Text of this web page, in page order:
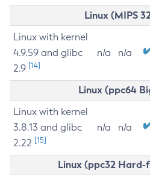
Linux (MIPS
Linux with kernel
4.9.59 and glibc
2.9 [14]
n/a n/a
Linux (ppc64
Linux with kernel
3.8.13 and glibc
2.22 [15]
n/a n/a
Linux (ppc32 Hard-